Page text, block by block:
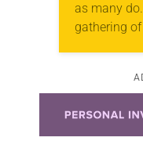
as many
gathering